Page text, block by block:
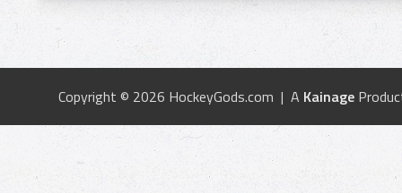
Copyright © 2026 HockeyGods.com | A Kainage